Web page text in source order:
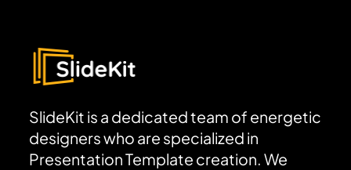
SlideKit is a dedicated team of energetic
designers who are specialized in
Presentation Template creation. We